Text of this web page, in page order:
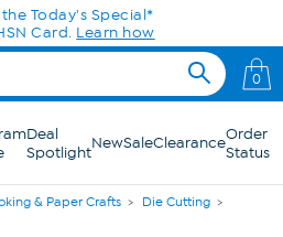
Today's Special*
Card. Learn how
0
Deal
SpotlightNewSaleClearanceOrder
Status
& Paper Crafts
Die Cutting